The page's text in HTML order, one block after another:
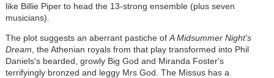
like Billie Piper to head the 13-strong ensemble (plus seven
musicians).
The plot suggests an aberrant pastiche of A Midsummer Night's
Dream , the Athenian royals from that play transformed into Phil
Daniels's bearded, growly Big God and Miranda Foster's
terrifyingly bronzed and leggy Mrs God. The Missus has a